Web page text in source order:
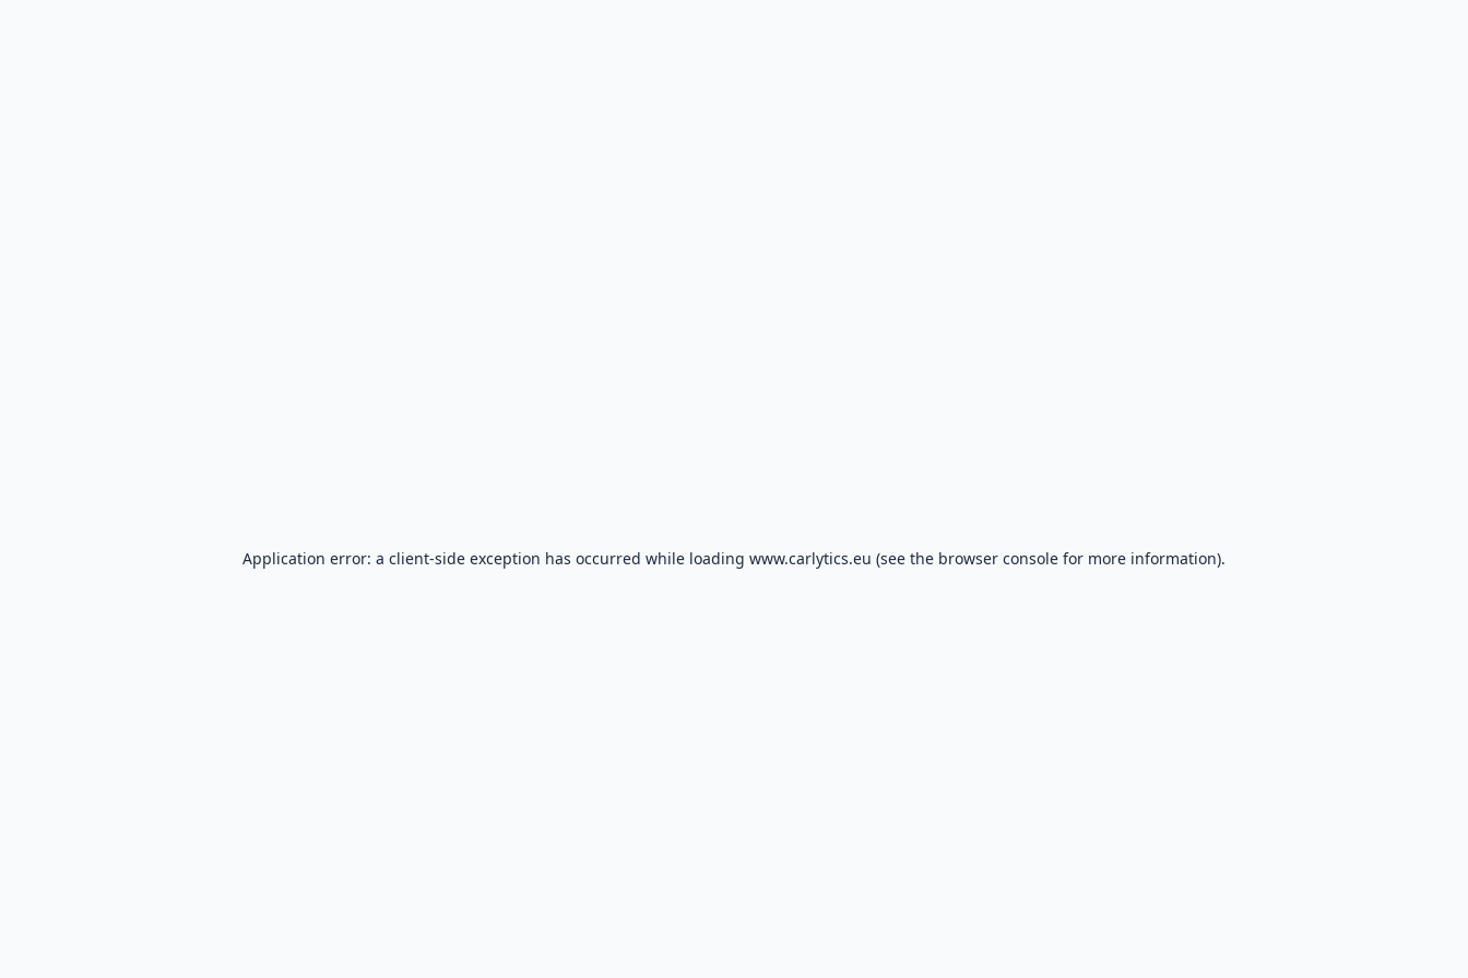
Application error: a client-side exception has occurred while loading www.carlytics.eu (see the browser console for more information).